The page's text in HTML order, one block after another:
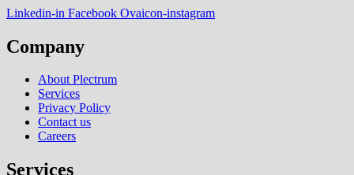
Linkedin-in Facebook Ovaicon-instagram
Company
About Plectrum
Services
Privacy Policy
Contact us
Careers
Services